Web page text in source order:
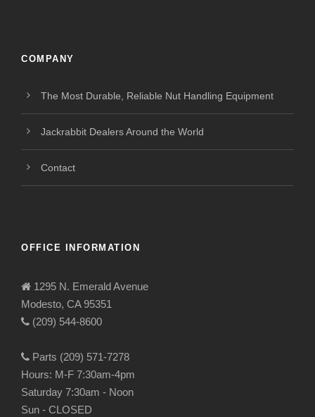
COMPANY
The Most Durable, Reliable Nut Handling Equipment
Jackrabbit Dealers Around the World
Contact
OFFICE INFORMATION
1295 N. Emerald Avenue
Modesto, CA 95351
(209) 544-8600
Parts (209) 571-7278
Hours: M-F 7:30am-4pm
Saturday 7:30am - Noon
Sun - CLOSED